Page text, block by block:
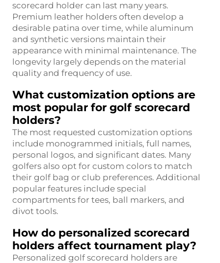
scorecard holder can last many years.
Premium leather holders often develop a
desirable patina over time, while aluminum
and synthetic versions maintain their
appearance with minimal maintenance. The
longevity largely depends on the material
quality and frequency of use.
What customization options are
most popular for golf scorecard
holders?
The most requested customization options
include monogrammed initials, full names,
personal logos, and significant dates. Many
golfers also opt for custom colors to match
their golf bag or club preferences. Additional
popular features include special
compartments for tees, ball markers, and
divot tools.
How do personalized scorecard
holders affect tournament play?
Personalized golf scorecard holders are